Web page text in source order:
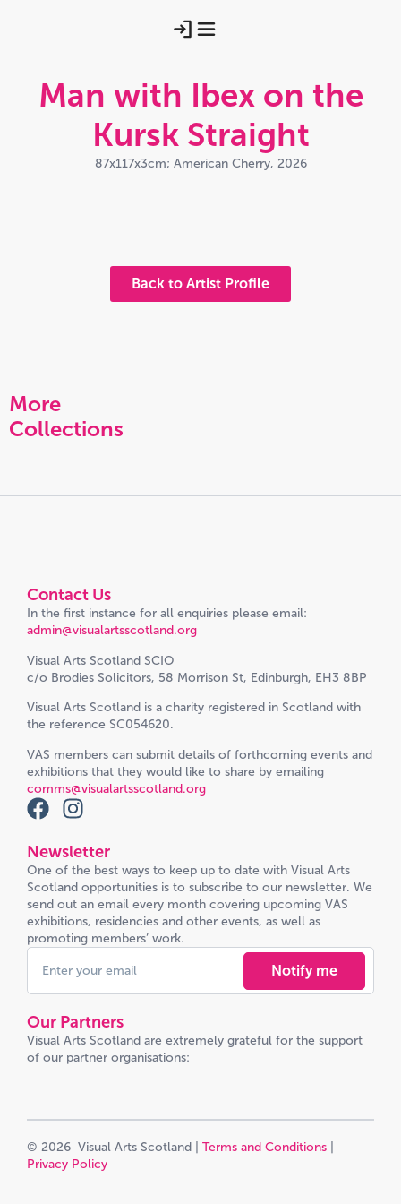
Man with Ibex on the
Kursk Straight
87x117x3cm; American Cherry, 2026
Back to Artist Profile
More
Collections
Contact Us
In the first instance for all enquiries please email:
admin@visualartsscotland.org
Visual Arts Scotland SCIO
c/o Brodies Solicitors, 58 Morrison St, Edinburgh, EH3 8BP
Visual Arts Scotland is a charity registered in Scotland with
the reference SC054620.
VAS members can submit details of forthcoming events and
exhibitions that they would like to share by emailing
comms@visualartsscotland.org
Newsletter
One of the best ways to keep up to date with Visual Arts
Scotland opportunities is to subscribe to our newsletter. We
send out an email every month covering upcoming VAS
exhibitions, residencies and other events, as well as
promoting members’ work.
Notify me
Our Partners
Visual Arts Scotland are extremely grateful for the support
of our partner organisations:
© 2026 Visual Arts Scotland | Terms and Conditions
Privacy Policy